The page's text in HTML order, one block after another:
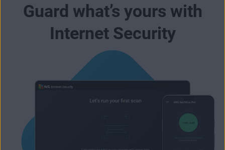
Guard what’s yours with
Internet Security